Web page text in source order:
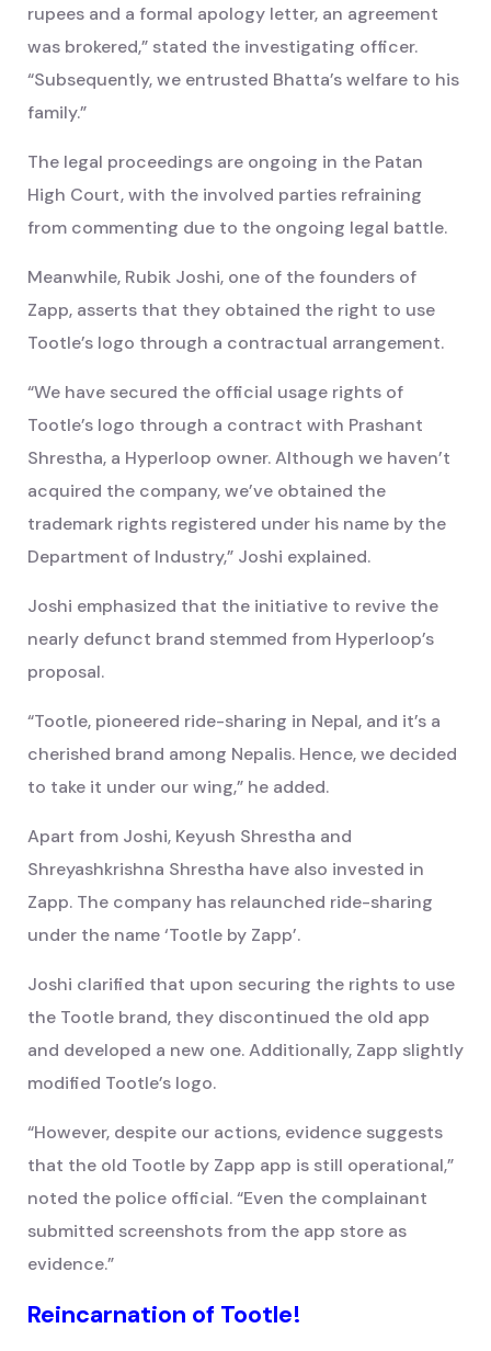
rupees and a formal apology letter, an agreement
was brokered,” stated the investigating officer.
“Subsequently, we entrusted Bhatta’s welfare to his
family.”
The legal proceedings are ongoing in the Patan
High Court, with the involved parties refraining
from commenting due to the ongoing legal battle.
Meanwhile, Rubik Joshi, one of the founders of
Zapp, asserts that they obtained the right to use
Tootle’s logo through a contractual arrangement.
“We have secured the official usage rights of
Tootle’s logo through a contract with Prashant
Shrestha, a Hyperloop owner. Although we haven’t
acquired the company, we’ve obtained the
trademark rights registered under his name by the
Department of Industry,” Joshi explained.
Joshi emphasized that the initiative to revive the
nearly defunct brand stemmed from Hyperloop’s
proposal.
“Tootle, pioneered ride-sharing in Nepal, and it’s a
cherished brand among Nepalis. Hence, we decided
to take it under our wing,” he added.
Apart from Joshi, Keyush Shrestha and
Shreyashkrishna Shrestha have also invested in
Zapp. The company has relaunched ride-sharing
under the name ‘Tootle by Zapp’.
Joshi clarified that upon securing the rights to use
the Tootle brand, they discontinued the old app
and developed a new one. Additionally, Zapp slightly
modified Tootle’s logo.
“However, despite our actions, evidence suggests
that the old Tootle by Zapp app is still operational,”
noted the police official. “Even the complainant
submitted screenshots from the app store as
evidence.”
Reincarnation of Tootle!